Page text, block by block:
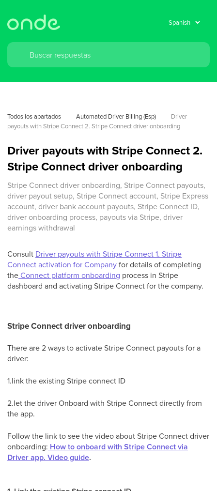
Todos los apartados Automated Driver Billing (Esp)
Driver
payouts with Stripe Connect 2. Stripe Connect driver onboarding
Driver payouts with Stripe Connect 2.
Stripe Connect driver onboarding
Stripe Connect driver onboarding, Stripe Connect payouts,
driver payout setup, Stripe Connect account, Stripe Express
account, driver bank account payouts, Stripe Connect ID,
driver onboarding process, payouts via Stripe, driver
earnings withdrawal
Consult Driver payouts with Stripe Сonnect 1. Stripe
Connect activation for Companyfor details of completing
the Connect platform onboarding process in Stripe
dashboard and activating Stripe Connect for the company.
Stripe Connect driver onboarding
There are 2 ways to activate Stripe Connect payouts for a
driver:
1.link the existing Stripe connect ID
2.let the driver Onboard with Stripe Connect directly from
the app.
Follow the link to see the video about Stripe Connect driver
onboarding: How to onboard with Stripe Connect via
Driver app. Video guide.